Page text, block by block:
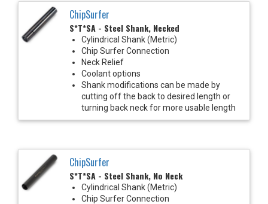
ChipSurfer
S*T*SA - Steel Shank, Necked
Cylindrical Shank (Metric)
Chip Surfer Connection
Neck Relief
Coolant options
Shank modifications can be made by
cutting off the back to desired length or
turning back neck for more usable length
ChipSurfer
S*T*SA - Steel Shank, No Neck
Cylindrical Shank (Metric)
Chip Surfer Connection